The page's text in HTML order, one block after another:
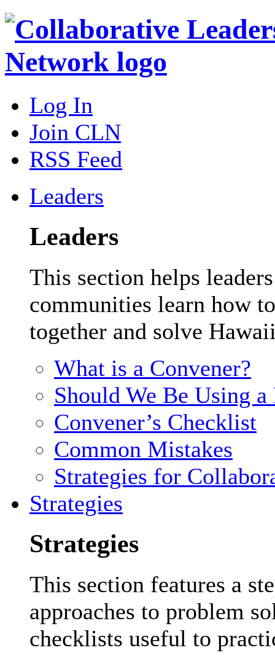
Log In
Join CLN
RSS Feed
Leaders
Leaders
This section helps
communities learn how
together and solve
What is a Convener?
Should We Be Using
Convener’s Checklist
Common Mistakes
Strategies for
Strategies
Strategies
This section features a
approaches to problem
checklists useful to